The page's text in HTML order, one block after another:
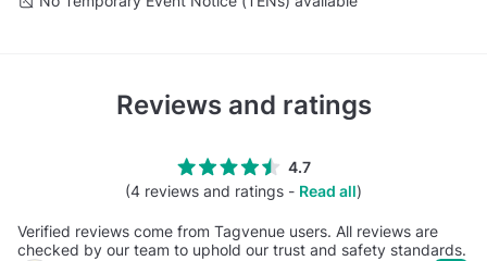
Reviews and ratings
4.7
(4 reviews and ratings - Read all)
Verified reviews come from Tagvenue users. All reviews are
checked by our team to uphold our trust and safety standards.